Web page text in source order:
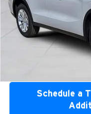
Get
Schedule a